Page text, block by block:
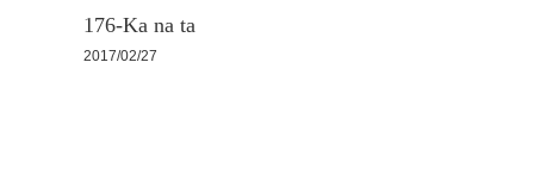
176-Ka na ta
2017/02/27